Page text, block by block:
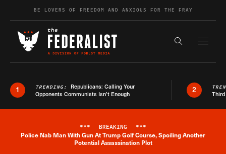
Skip to contentBE LOVERS OF FREEDOM AND ANXIOUS FOR THE FRAY
Search the
1 TRENDING: Republicans: Calling Your
Opponents Communists Isn’t Enough
2
Breaking News Alert
*** BREAKING ***
Police Nab Man With Gun At Trump Golf Course, Spoiling Another
Potential Assassination Plot